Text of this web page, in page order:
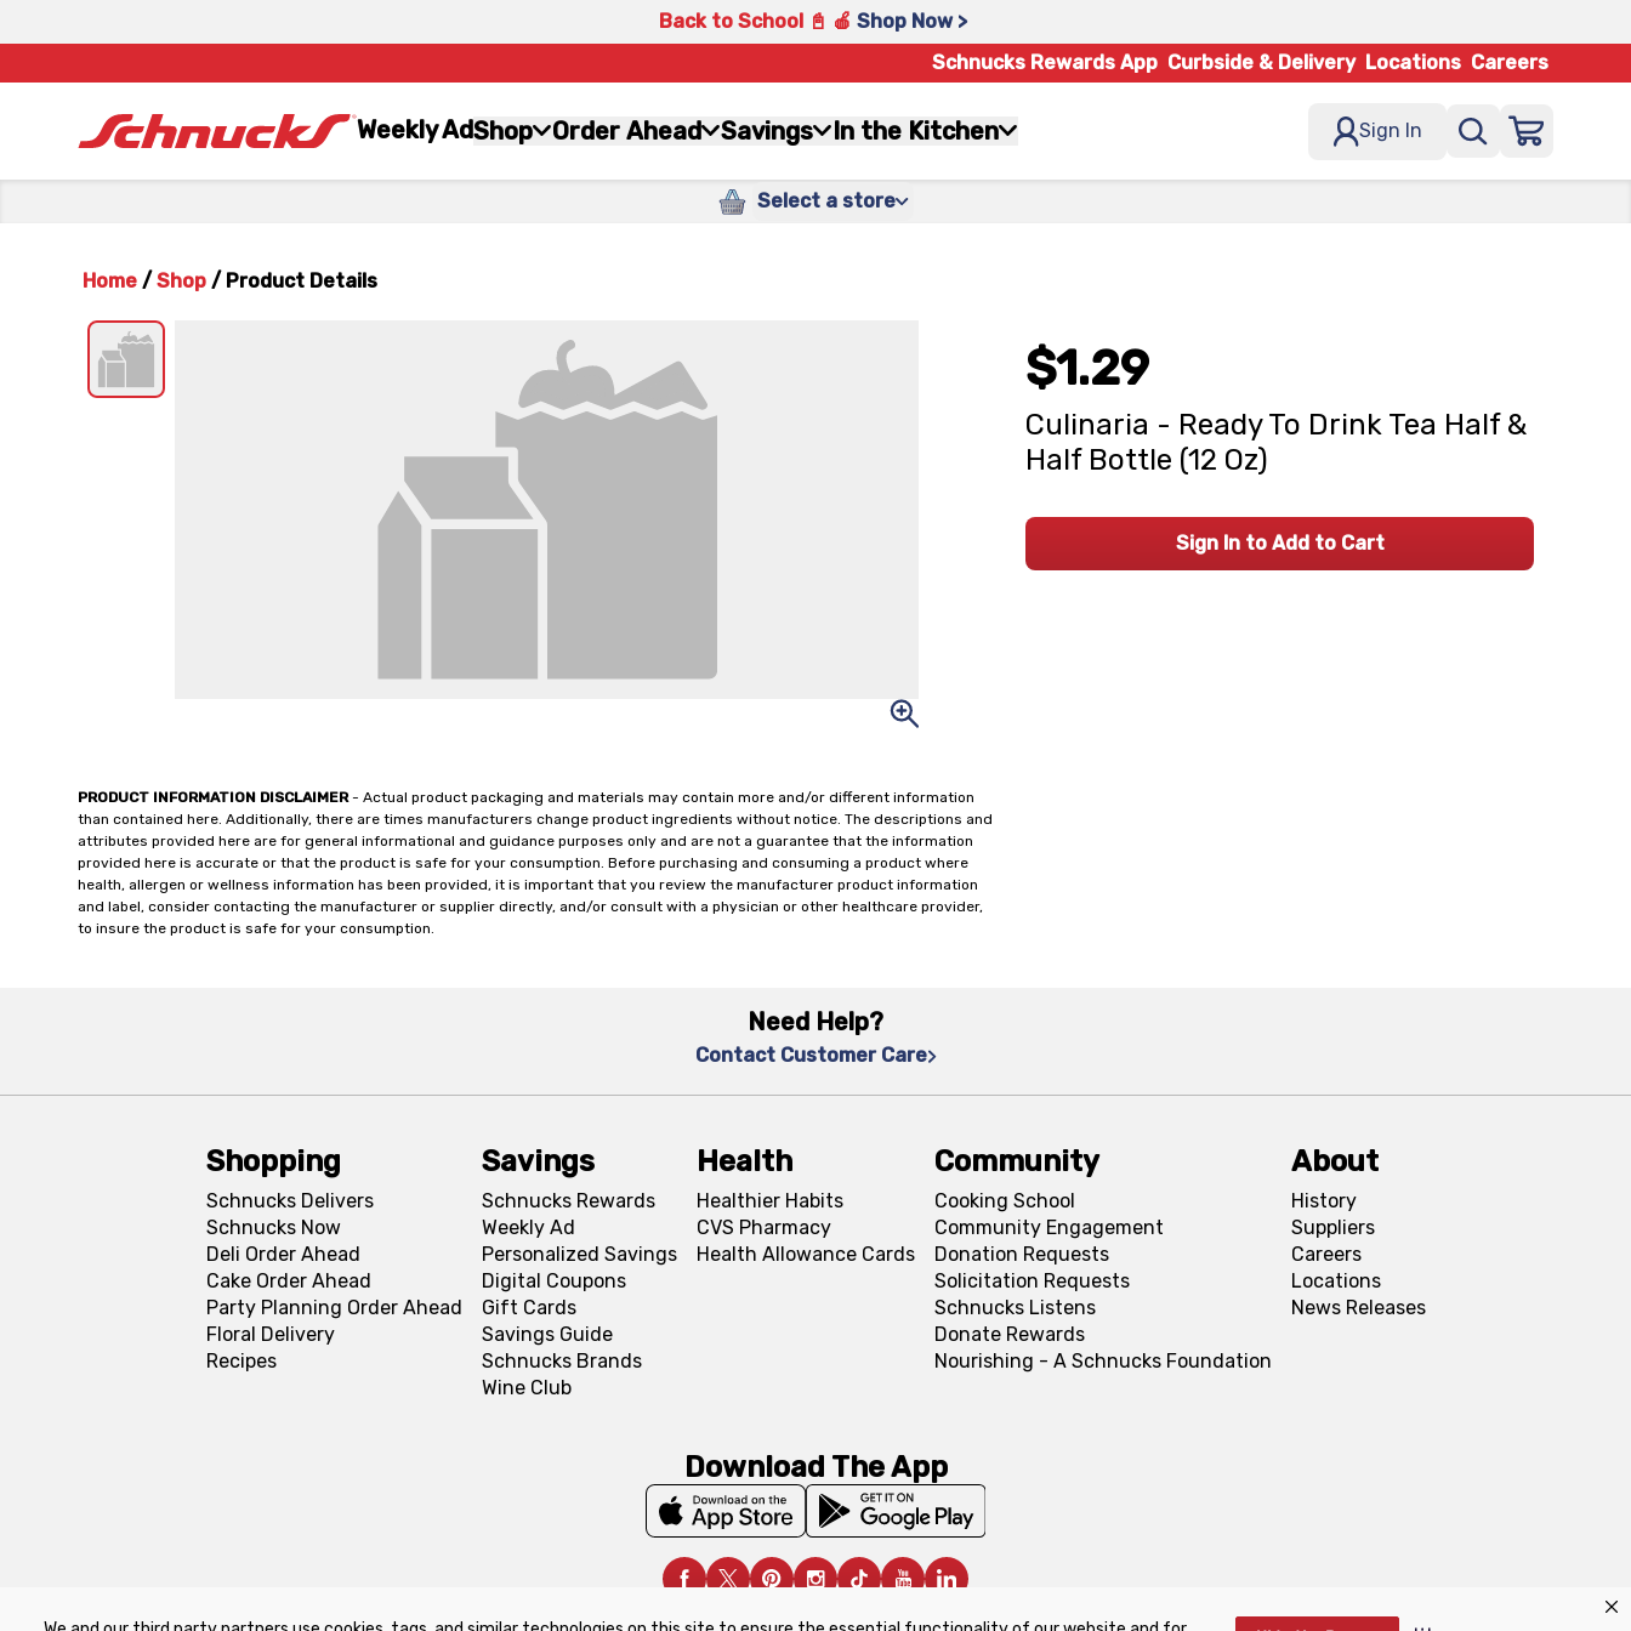
Back to School 📓 🍎 Shop Now >
Schnucks Rewards App Curbside & Delivery Locations Careers
Weekly AdShop Order Ahead Savings In the Kitchen Sign In
Select a store
Home / Shop / Product Details
PRODUCT INFORMATION DISCLAIMER- Actual product packaging and materials may contain more and/or different information
than contained here. Additionally, there are times manufacturers change product ingredients without notice. The descriptions and
attributes provided here are for general informational and guidance purposes only and are not a guarantee that the information
provided here is accurate or that the product is safe for your consumption. Before purchasing and consuming a product where
health, allergen or wellness information has been provided, it is important that you review the manufacturer product information
and label, consider contacting the manufacturer or supplier directly, and/or consult with a physician or other healthcare provider,
to insure the product is safe for your consumption.
$1.29
Culinaria - Ready To Drink Tea Half &
Half Bottle (12 Oz)
Sign In to Add to Cart
Need Help?
Contact Customer Care
Shopping
Schnucks Delivers
Schnucks Now
Deli Order Ahead
Cake Order Ahead
Party Planning Order Ahead
Floral Delivery
Recipes
Savings
Schnucks Rewards
Weekly Ad
Personalized Savings
Digital Coupons
Gift Cards
Savings Guide
Schnucks Brands
Wine Club
Health
Healthier Habits
CVS Pharmacy
Health Allowance Cards
Community
Cooking School
Community Engagement
Donation Requests
Solicitation Requests
Schnucks Listens
Donate Rewards
Nourishing - A Schnucks Foundation
About
History
Suppliers
Careers
Locations
News Releases
Download The App